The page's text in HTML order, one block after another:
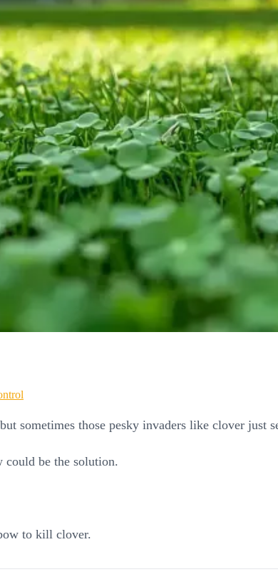
sometimes those pesky invaders like clover just
could be the solution.
to kill clover.